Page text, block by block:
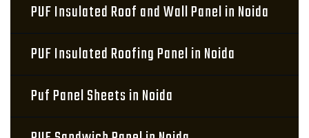
PUF Insulated Roof and Wall Panel in Noida
PUF Insulated Roofing Panel in Noida
Puf Panel Sheets in Noida